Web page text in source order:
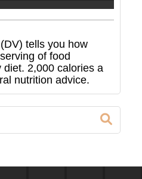
tells you how
of food
2,000 calories a
nutrition advice.